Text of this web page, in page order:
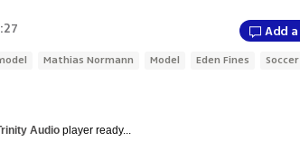
Add
Mathias Normann Model Eden Fines Soccer
Audio player ready...